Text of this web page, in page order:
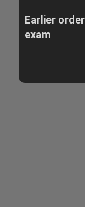
Earlier
exam